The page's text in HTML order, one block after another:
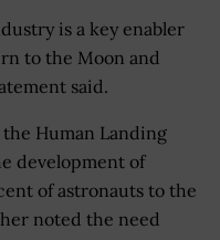
is a key enabler
to the Moon and
said.
Human Landing
development of
of astronauts to the
noted the need